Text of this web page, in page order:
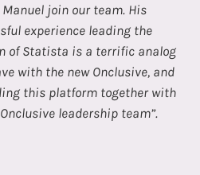
join our team. His
experience leading the
of Statista is a terrific analog
with the new Onclusive, and
this platform together with
leadership team”.